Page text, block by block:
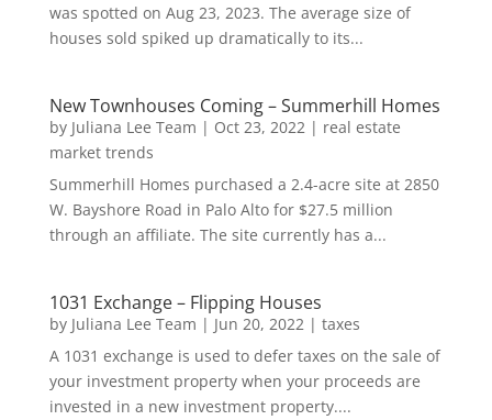
was spotted on Aug 23, 2023. The average size of
houses sold spiked up dramatically to its...
New Townhouses Coming – Summerhill Homes
by Juliana Lee Team | Oct 23, 2022| real estate
market trends
Summerhill Homes purchased a 2.4-acre site at 2850
W. Bayshore Road in Palo Alto for $27.5 million
through an affiliate. The site currently has a...
1031 Exchange – Flipping Houses
by Juliana Lee Team | Jun 20, 2022| taxes
A 1031 exchange is used to defer taxes on the sale of
your investment property when your proceeds are
invested in a new investment property....